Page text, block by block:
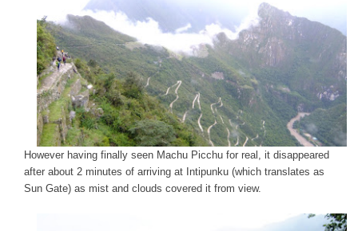
However having finally seen Machu Picchu for real, it disappeared
after about 2 minutes of arriving at Intipunku (which translates as
Sun Gate) as mist and clouds covered it from view.